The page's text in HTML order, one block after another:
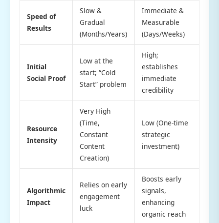
Speed of
Results
Slow &
Gradual
(Months/Years)
Immediate &
Measurable
(Days/Weeks)
Initial
Social Proof
Low at the
start; “Cold
Start” problem
High;
establishes
immediate
credibility
Resource
Intensity
Very High
(Time,
Constant
Content
Creation)
Low (One-time
strategic
investment)
Algorithmic
Impact
Relies on early
engagement
luck
Boosts early
signals,
enhancing
organic reach